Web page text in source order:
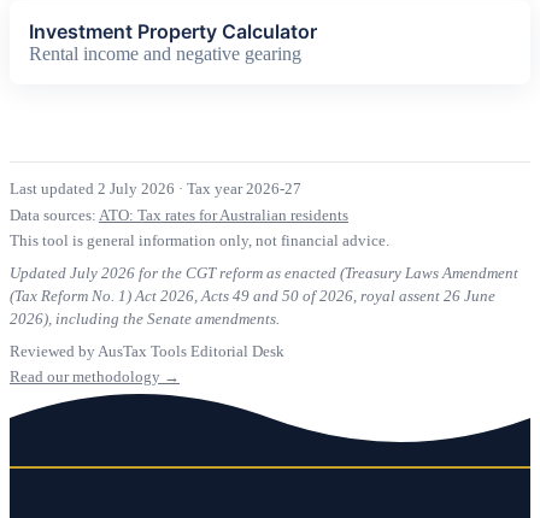
Investment Property Calculator
Rental income and negative gearing
Last updated 2 July 2026 · Tax year 2026-27
Data sources: ATO: Tax rates for Australian residents
This tool is general information only, not financial advice.
Updated July 2026 for the CGT reform as enacted (Treasury Laws Amendment
(Tax Reform No. 1) Act 2026, Acts 49 and 50 of 2026, royal assent 26 June
2026), including the Senate amendments.
Reviewed by AusTax Tools Editorial Desk
Read our methodology →